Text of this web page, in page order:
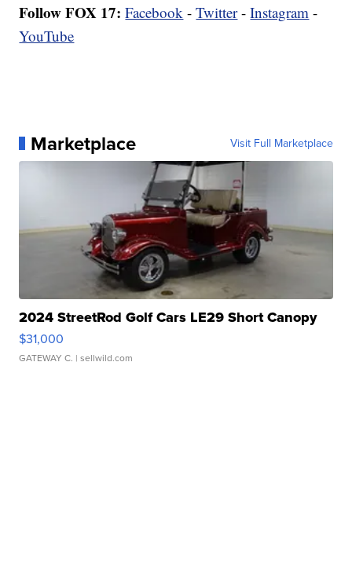
Follow FOX 17: Facebook -Twitter-Instagram -
YouTube
Marketplace Visit Full Marketplace
2024 StreetRod Golf Cars LE29 Short Canopy
$31,000
GATEWAY C. | sellwild.com